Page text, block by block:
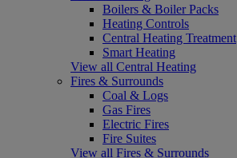
Boilers & Boiler Packs
Heating Controls
Central Heating Treatment
Smart Heating
View all Central Heating
Fires & Surrounds
Coal & Logs
Gas Fires
Electric Fires
Fire Suites
View all Fires & Surrounds